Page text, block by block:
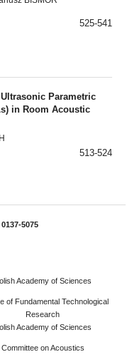
525-541
Parametric
in Room Acoustic
513-524
0137-5075
Academy of Sciences
of Fundamental Technological
Research
Academy of Sciences
Committee on Acoustics